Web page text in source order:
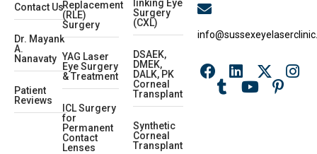
Contact Us
Dr. Mayank
A.
Nanavaty
Patient
Reviews
Replacement
(RLE)
Surgery
YAG Laser
Eye Surgery
& Treatment
ICL Surgery
for
Permanent
Contact
Lenses
linking Eye
Surgery
(CXL)
DSAEK,
DMEK,
DALK, PK
Corneal
Transplant
Synthetic
Corneal
Transplant